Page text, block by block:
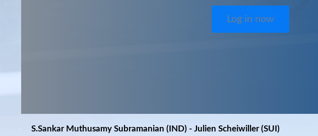
Log in now
S.Sankar Muthusamy Subramanian (IND) - Julien Scheiwiller (SUI)